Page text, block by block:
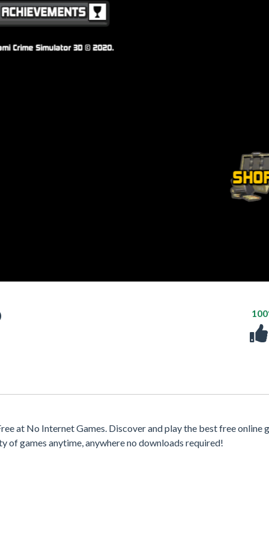
at No Internet Games. Discover and play the best free online
of games anytime, anywhere no downloads required!